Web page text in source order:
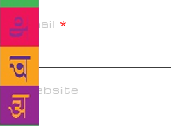
Email *
Website